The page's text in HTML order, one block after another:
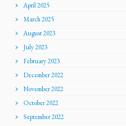
April 2025
March 2025
August 2023
July 2023
February 2023
December 2022
November 2022
October 2022
September 2022